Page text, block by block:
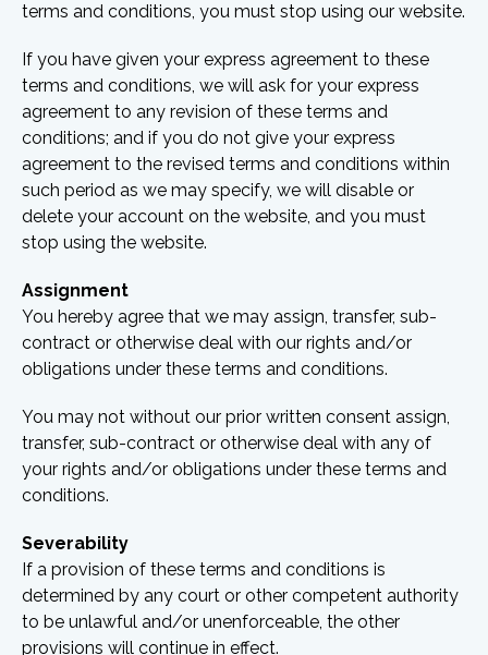
terms and conditions, you must stop using our website.
If you have given your express agreement to these
terms and conditions, we will ask for your express
agreement to any revision of these terms and
conditions; and if you do not give your express
agreement to the revised terms and conditions within
such period as we may specify, we will disable or
delete your account on the website, and you must
stop using the website.
Assignment
You hereby agree that we may assign, transfer, sub-
contract or otherwise deal with our rights and/or
obligations under these terms and conditions.
You may not without our prior written consent assign,
transfer, sub-contract or otherwise deal with any of
your rights and/or obligations under these terms and
conditions.
Severability
If a provision of these terms and conditions is
determined by any court or other competent authority
to be unlawful and/or unenforceable, the other
provisions will continue in effect.